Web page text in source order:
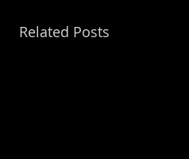
Related Posts